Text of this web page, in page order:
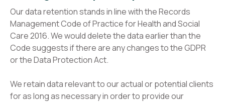
Our data retention stands in line with the Records
Management Code of Practice for Health and Social
Care 2016. We would delete the data earlier than the
Code suggests if there are any changes to the GDPR
or the Data Protection Act.
We retain data relevant to our actual or potential clients
for as long as necessary in order to provide our